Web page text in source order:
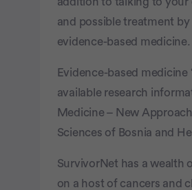
and possible treatment
evidence-based medicine.
Evidence-based
available research
Medicine – New
Sciences of Bosnia and
SurvivorNet has a wealth
on a host of cancers and